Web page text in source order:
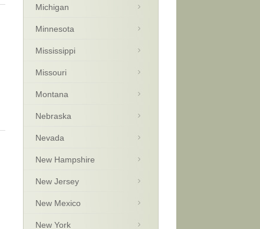
Michigan
Minnesota
Mississippi
Missouri
Montana
Nebraska
Nevada
New Hampshire
New Jersey
New Mexico
New York